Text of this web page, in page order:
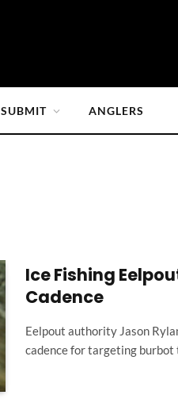
SUBMIT ANGLERS
Ice Fishing
Cadence
Eelpout authority Jason
cadence for targeting burbot